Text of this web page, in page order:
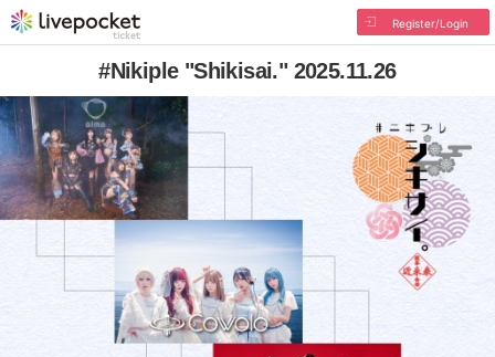
Register/Login
#Nikiple "Shikisai." 2025.11.26